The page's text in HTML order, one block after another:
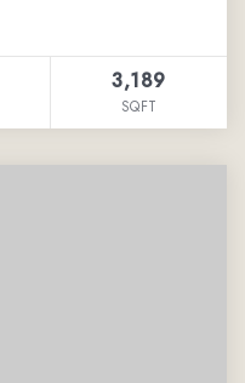
3,189
SQFT